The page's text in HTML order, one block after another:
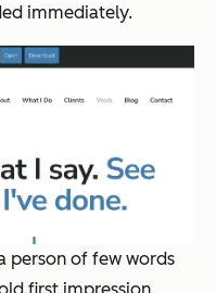
immediately.
person of few words